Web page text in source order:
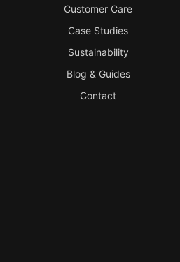
Customer Care
Case Studies
Sustainability
Blog & Guides
Contact